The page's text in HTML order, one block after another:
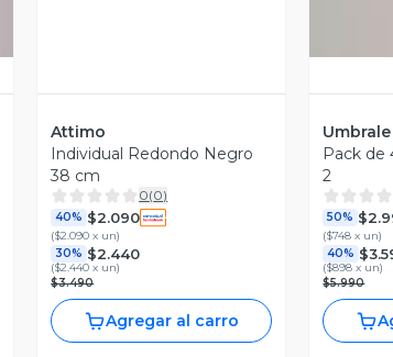
Attimo
Individual Redondo Negro
38 cm
0(0)
40% $2.090
($2.090 x un)
30% $2.440
($2.440 x un)
$3.490
Agregar al carro
Pack de
2
50%
($748 x un)
40%
($898 x un)
$5.990